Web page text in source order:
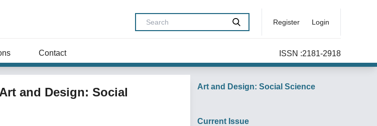
Register Login
Contact ISSN :2181-2918
and Design: Social
Art and Design: Social Science
Current Issue